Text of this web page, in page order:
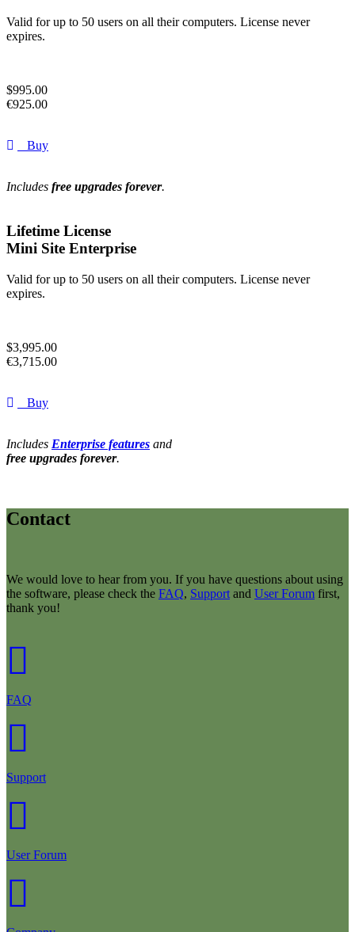
Valid for up to 50 users on all their computers. License never
expires.
$995.00
€925.00
Buy
Includes free upgrades forever.
Lifetime License
Mini Site Enterprise
Valid for up to 50 users on all their computers. License never
expires.
$3,995.00
€3,715.00
Buy
Includes Enterprise features and
free upgrades forever.
Contact
We would love to hear from you. If you have questions about using
the software, please check the FAQ, Support and User Forum first,
thank you!
FAQ
Support
User Forum